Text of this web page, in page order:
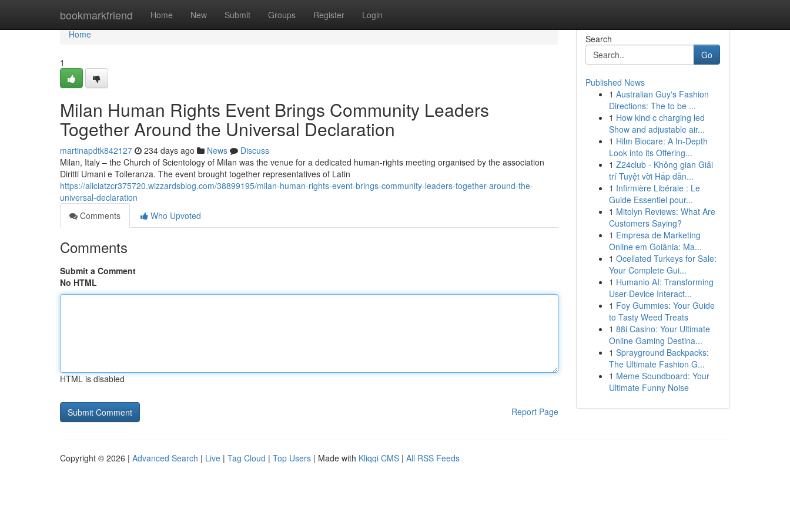
bookmarkfriend Home New Submit Groups Register Login
Home
Home
1
Milan Human Rights Event Brings Community Leaders
Together Around the Universal Declaration
martinapdtk842127 234 days ago News
Discuss
Milan, Italy – the Church of Scientology of Milan was the venue for a dedicated human-rights meeting organised by the association
Diritti Umani e Tolleranza. The event brought together representatives of Latin
https://aliciatzcr375720.wizzardsblog.com/38899195/milan-human-rights-event-brings-community-leaders-together-around-the-
universal-declaration
Comments
Who Upvoted
Comments
Submit a Comment
No HTML
HTML is disabled
Report Page
Search
Go
Published News
1 Australian Guy's Fashion
Directions: The to be ...
1 How kind c charging led
Show and adjustable air...
1 Hilm Biocare: A In-Depth
Look into its Offering...
1 Z24club - Không gian Giải
trí Tuyệt vời Hấp dẫn...
1 Infirmière Libérale : Le
Guide Essentiel pour...
1 Mitolyn Reviews: What Are
Customers Saying?
1 Empresa de Marketing
Online em Goiânia: Ma...
1 Ocellated Turkeys for Sale:
Your Complete Gui...
1 Humanio AI: Transforming
User-Device Interact...
1 Foy Gummies: Your Guide
to Tasty Weed Treats
1 88i Casino: Your Ultimate
Online Gaming Destina...
1 Sprayground Backpacks:
The Ultimate Fashion G...
1 Meme Soundboard: Your
Ultimate Funny Noise
Copyright © 2026 | Advanced Search | Live | Tag Cloud | Top Users | Made with Kliqqi CMS | All RSS Feeds